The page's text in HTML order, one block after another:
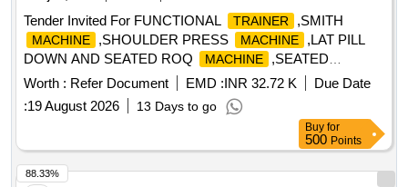
Tender Invited For FUNCTIONAL
TRAINER ,SMITH
MACHINE ,SHOULDER PRESS MACHINE
,LAT PILL
DOWN AND SEATED ROQ
MACHINE
,SEATED
Quantity: 17
Worth : Refer Document EMD :INR 32.72 K
Due Date
:19 August 2026 13 Days to go
Buy for
500 Points
88.33%